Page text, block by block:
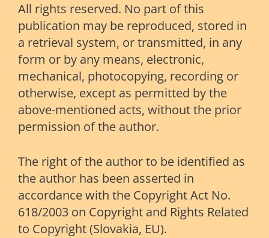
All rights reserved. No part of this
publication may be reproduced, stored in
a retrieval system, or transmitted, in any
form or by any means, electronic,
mechanical, photocopying, recording or
otherwise, except as permitted by the
above-mentioned acts, without the prior
permission of the author.
The right of the author to be identified as
the author has been asserted in
accordance with the Copyright Act No.
618/2003 on Copyright and Rights Related
to Copyright (Slovakia, EU).